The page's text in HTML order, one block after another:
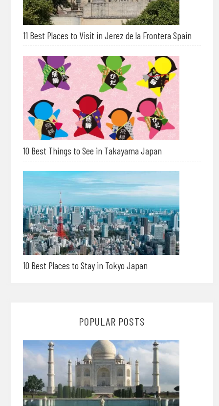
11 Best Places to Visit in Jerez de la Frontera Spain
10 Best Things to See in Takayama Japan
10 Best Places to Stay in Tokyo Japan
POPULAR POSTS